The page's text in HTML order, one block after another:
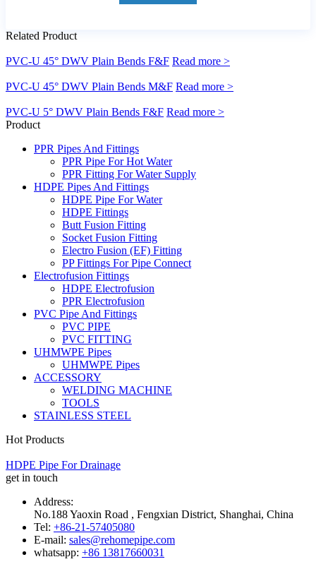
Related Product
PVC-U 45° DWV Plain Bends F&F Read more >
PVC-U 45° DWV Plain Bends M&F Read more >
PVC-U 5° DWV Plain Bends F&F Read more >
Product
PPR Pipes And Fittings
PPR Pipe For Hot Water
PPR Fitting For Water Supply
HDPE Pipes And Fittings
HDPE Pipe For Water
HDPE Fittings
Butt Fusion Fitting
Socket Fusion Fitting
Electro Fusion (EF) Fitting
PP Fittings For Pipe Connect
Electrofusion Fittings
HDPE Electrofusion
PPR Electrofusion
PVC Pipe And Fittings
PVC PIPE
PVC FITTING
UHMWPE Pipes
UHMWPE Pipes
ACCESSORY
WELDING MACHINE
TOOLS
STAINLESS STEEL
Hot Products
HDPE Pipe For Drainage
get in touch
Address:
No.188 Yaoxin Road , Fengxian District, Shanghai, China
Tel: +86-21-57405080
E-mail: sales@rehomepipe.com
whatsapp: +86 13817660031